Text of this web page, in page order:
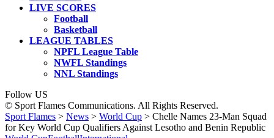
LIVE SCORES
Football
Basketball
LEAGUE TABLES
NPFL League Table
NWFL Standings
NNL Standings
Follow US
© Sport Flames Communications. All Rights Reserved.
Sport Flames > News > World Cup > Chelle Names 23-Man Squad
for Key World Cup Qualifiers Against Lesotho and Benin Republic